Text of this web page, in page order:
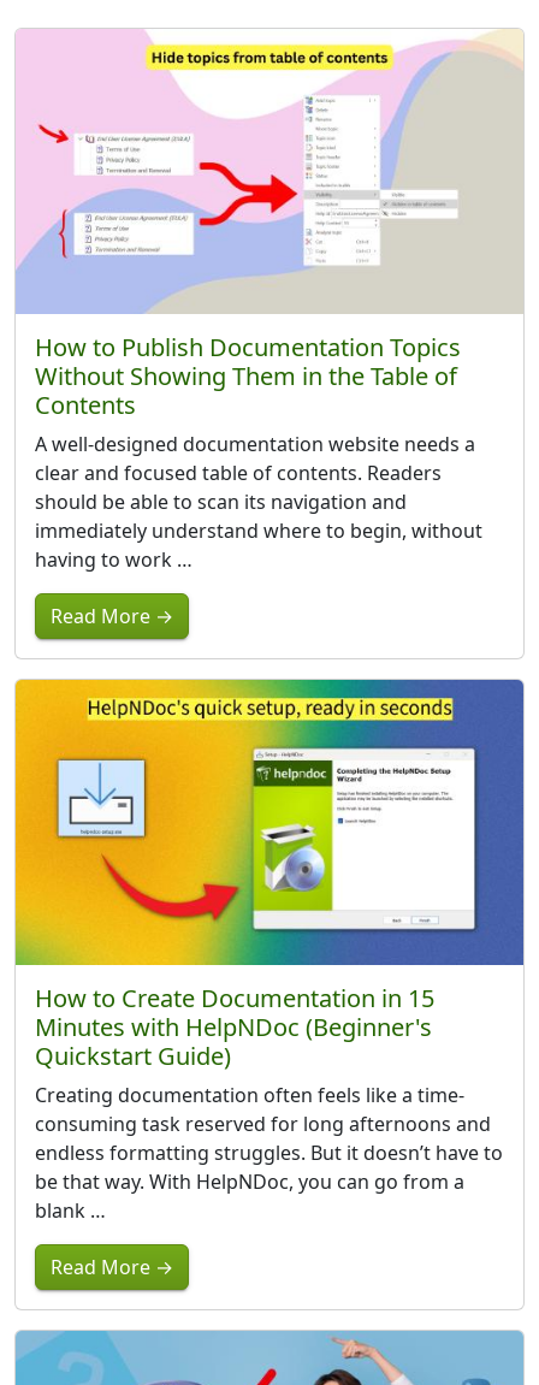
How to Publish Documentation Topics
Without Showing Them in the Table of
Contents
A well-designed documentation website needs a
clear and focused table of contents. Readers
should be able to scan its navigation and
immediately understand where to begin, without
having to work …
Read More →
How to Create Documentation in 15
Minutes with HelpNDoc (Beginner's
Quickstart Guide)
Creating documentation often feels like a time-
consuming task reserved for long afternoons and
endless formatting struggles. But it doesn’t have to
be that way. With HelpNDoc, you can go from a
blank …
Read More →